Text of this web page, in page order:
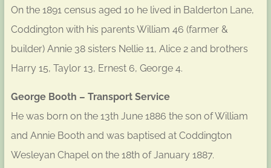
On the 1891 census aged 10 he lived in Balderton Lane,
Coddington with his parents William 46 (farmer &
builder) Annie 38 sisters Nellie 11, Alice 2 and brothers
Harry 15, Taylor 13, Ernest 6, George 4.
George Booth – Transport Service
He was born on the 13th June 1886 the son of William
and Annie Booth and was baptised at Coddington
Wesleyan Chapel on the 18th of January 1887.